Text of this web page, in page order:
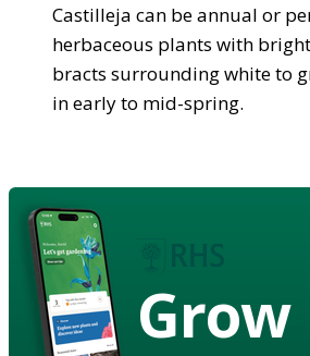
Castilleja can be annual or
herbaceous plants with
bracts surrounding white to
in early to mid-spring.
Grow